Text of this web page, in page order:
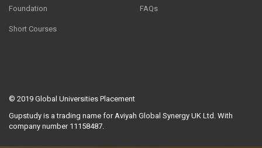
Foundation
Short Courses
FAQs
© 2019 Global Universities Placement
Gupstudy is a trading name for Aviyah Global Synergy UK Ltd. With
company number 11158487.